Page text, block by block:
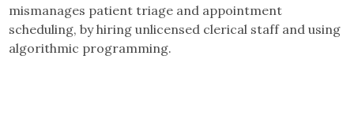
mismanages patient triage and appointment
scheduling, by hiring unlicensed clerical staff and using
algorithmic programming.